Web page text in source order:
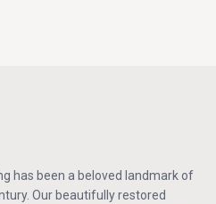
has been a beloved landmark of
Our beautifully restored